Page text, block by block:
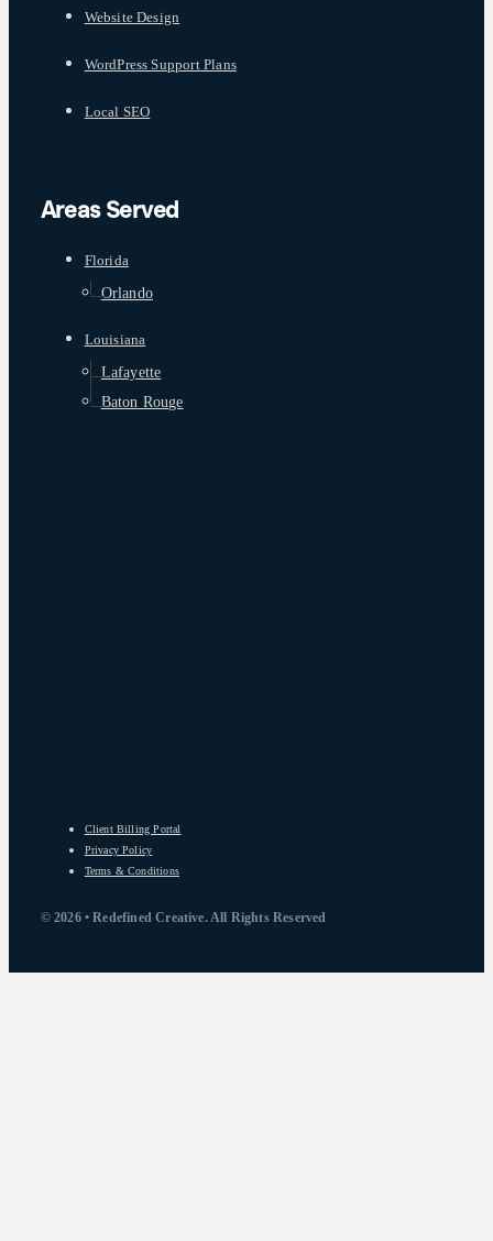
Website Design
WordPress Support Plans
Local SEO
Areas Served
Florida
Orlando
Louisiana
Lafayette
Baton Rouge
© 2026 • Redefined Creative. All Rights Reserved
Client Billing Portal
Privacy Policy
Terms & Conditions